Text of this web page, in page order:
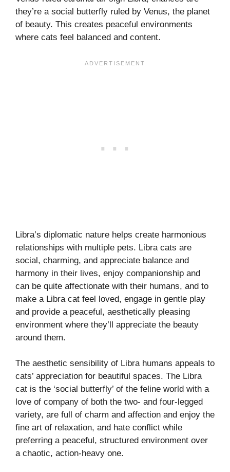
they’re a social butterfly ruled by Venus, the planet
of beauty. This creates peaceful environments
where cats feel balanced and content.
Libra’s diplomatic nature helps create harmonious
relationships with multiple pets. Libra cats are
social, charming, and appreciate balance and
harmony in their lives, enjoy companionship and
can be quite affectionate with their humans, and to
make a Libra cat feel loved, engage in gentle play
and provide a peaceful, aesthetically pleasing
environment where they’ll appreciate the beauty
around them.
The aesthetic sensibility of Libra humans appeals to
cats’ appreciation for beautiful spaces. The Libra
cat is the ‘social butterfly’ of the feline world with a
love of company of both the two- and four-legged
variety, are full of charm and affection and enjoy the
fine art of relaxation, and hate conflict while
preferring a peaceful, structured environment over
a chaotic, action-heavy one.